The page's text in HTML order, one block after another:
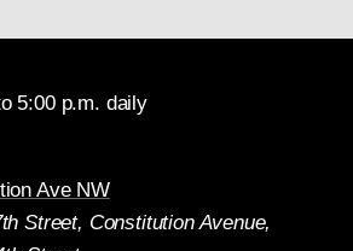
5:00 p.m. daily
Ave NW
Street, Constitution Avenue,